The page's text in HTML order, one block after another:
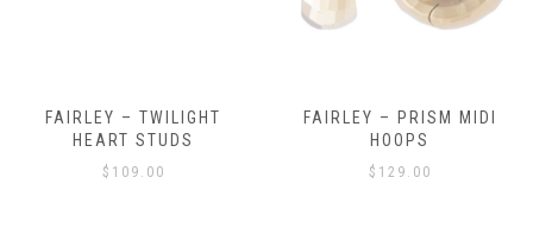
FAIRLEY – TWILIGHT
HEART STUDS
$ 109.00
FAIRLEY – PRISM MIDI
HOOPS
$ 129.00